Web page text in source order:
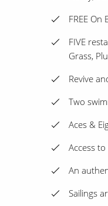
FREE
FIVE
Grass,
Revive
Two
Aces &
Access
An
Sailings